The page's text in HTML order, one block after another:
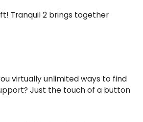
Tranquil 2 brings together
virtually unlimited ways to find
Just the touch of a button